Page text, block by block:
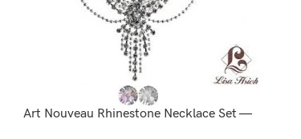
Art Nouveau Rhinestone Necklace Set —